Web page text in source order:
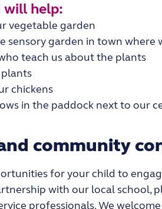
will help:
vegetable garden
sensory garden in town where
teach us about the plants
chickens
in the paddock next to our
community
for your child to
with our local school,
professionals.We